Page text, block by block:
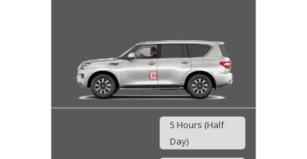
5 Hours (Half
Day)